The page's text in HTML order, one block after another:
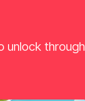
unlock through